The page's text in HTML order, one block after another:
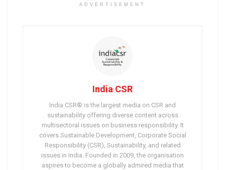
ADVERTISEMENT
India CSR
India CSR® is the largest media on CSR and
sustainability offering diverse content across
multisectoral issues on business responsibility. It
covers Sustainable Development, Corporate Social
Responsibility (CSR), Sustainability, and related
issues in India. Founded in 2009, the organisation
aspires to become a globally admired media that